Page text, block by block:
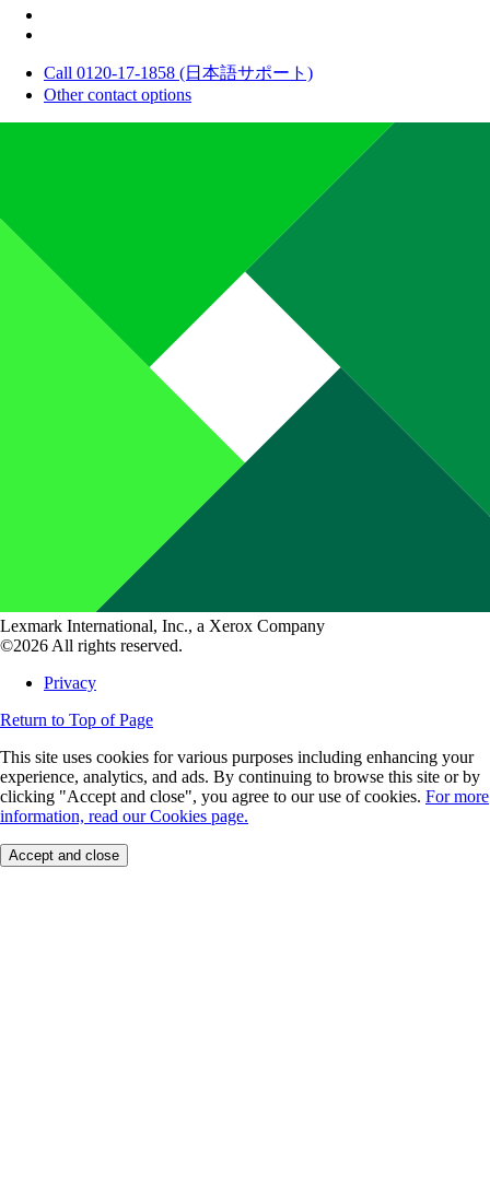
Call 0120-17-1858 (日本語サポート)
Other contact options
Lexmark International, Inc., a Xerox Company
©2026 All rights reserved.
Privacy
Return to Top of Page
This site uses cookies for various purposes including enhancing your
experience, analytics, and ads. By continuing to browse this site or by
clicking "Accept and close", you agree to our use of cookies. For more
information, read our Cookies page.
Accept and close